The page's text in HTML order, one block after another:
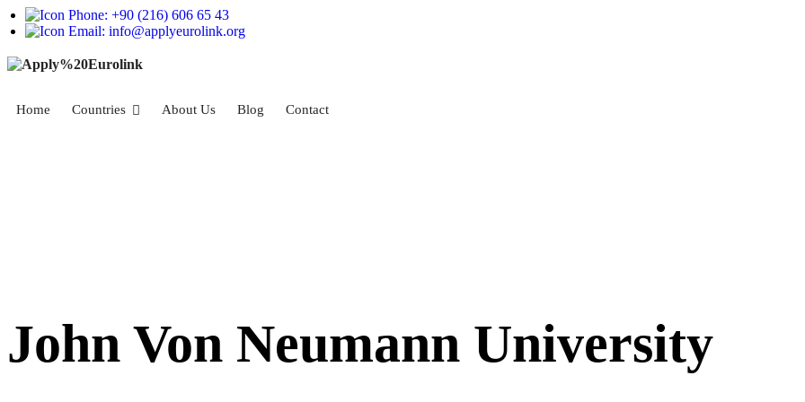
Phone: +90 (216) 606 65 43
Email: info@applyeurolink.org
Home Countries About Us Blog Contact
John Von Neumann University